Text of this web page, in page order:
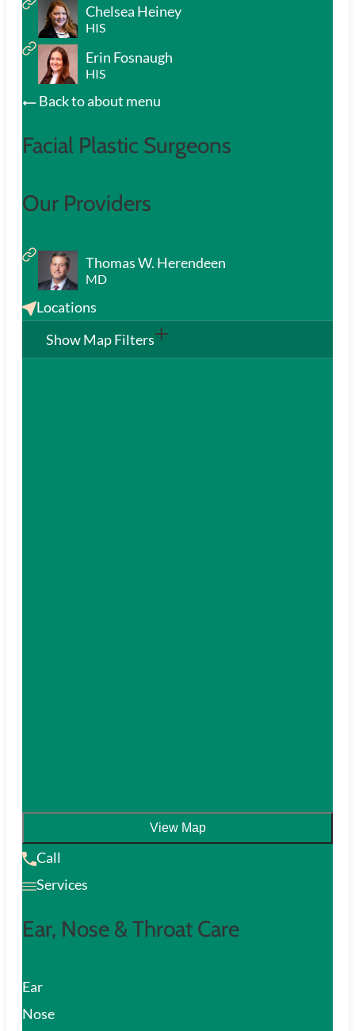
Chelsea Heiney
HIS
Erin Fosnaugh
HIS
Back to about menu
Facial Plastic Surgeons
Our Providers
Thomas W. Herendeen
MD
Locations
Show Map Filters
View Map
Call
Services
Ear, Nose & Throat Care
Ear
Nose